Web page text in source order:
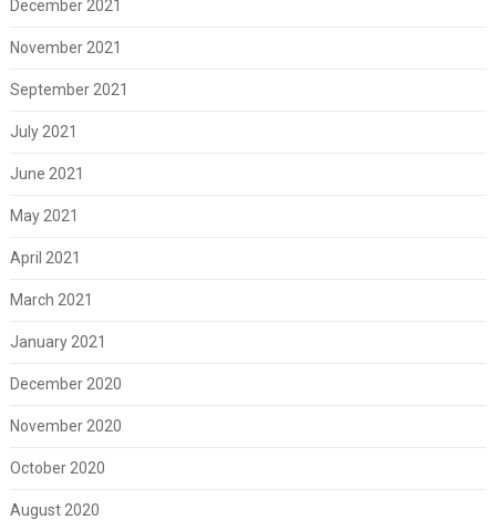
December 2021
November 2021
September 2021
July 2021
June 2021
May 2021
April 2021
March 2021
January 2021
December 2020
November 2020
October 2020
August 2020